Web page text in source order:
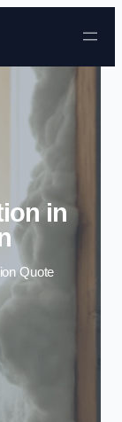
in
Quote